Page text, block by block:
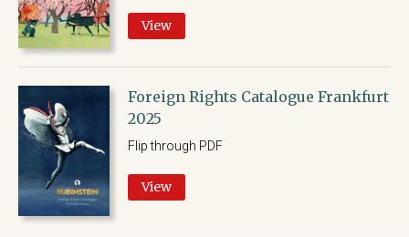
View
Foreign Rights Catalogue Frankfurt
2025
Flip through PDF
View